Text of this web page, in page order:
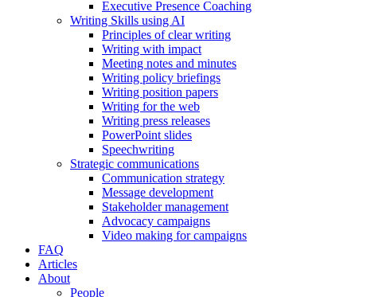
Executive Presence Coaching
Writing Skills using AI
Principles of clear writing
Writing with impact
Meeting notes and minutes
Writing policy briefings
Writing position papers
Writing for the web
Writing press releases
PowerPoint slides
Speechwriting
Strategic communications
Communication strategy
Message development
Stakeholder management
Advocacy campaigns
Video making for campaigns
FAQ
Articles
About
People